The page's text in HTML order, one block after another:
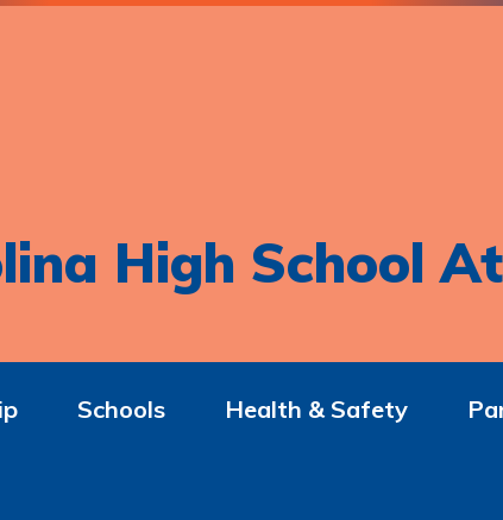
High School
Schools Health & Safety